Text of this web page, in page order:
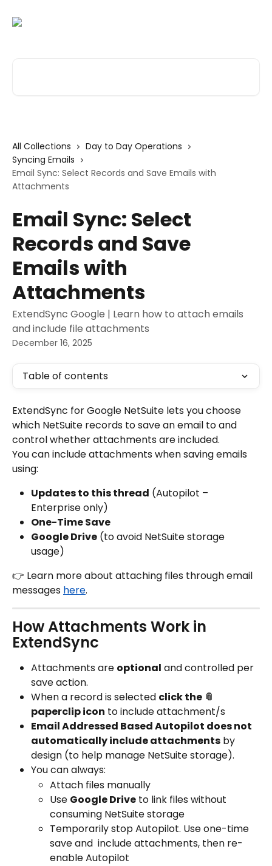
All Collections
Day to Day Operations
Syncing Emails
Email Sync: Select Records and Save Emails with
Attachments
Email Sync: Select
Records and Save
Emails with
Attachments
ExtendSync Google | Learn how to attach emails
and include file attachments
December 16, 2025
Table of contents
ExtendSync for Google NetSuite lets you choose
which NetSuite records to save an email to and
control whether attachments are included.
You can include attachments when saving emails
using:
Updates to this thread (Autopilot –
Enterprise only)
One-Time Save
Google Drive (to avoid NetSuite storage
usage)
👉 Learn more about attaching files through email
messages here.
How Attachments Work in
ExtendSync
Attachments are optional and controlled per
save action.
When a record is selected click the 📎
paperclip icon to include attachment/s
Email Addressed Based Autopilot does not
automatically include attachments by
design (to help manage NetSuite storage).
You can always:
Attach files manually
Use Google Drive to link files without
consuming NetSuite storage
Temporarily stop Autopilot. Use one-time
save and  include attachments, then re-
enable Autopilot